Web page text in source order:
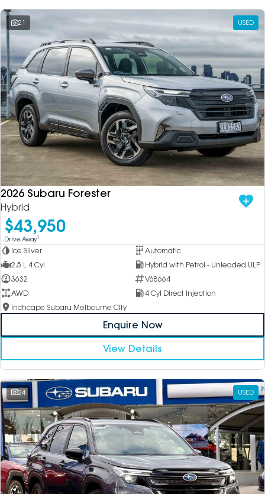
21 USED
2026 Subaru Forester
Hybrid
$43,950
Drive Away1
Ice Silver
Automatic
2.5 L 4 Cyl
Hybrid with Petrol - Unleaded ULP
3632
V68664
AWD
4 Cyl Direct Injection
Inchcape Subaru Melbourne City
Enquire Now
View Details
24 USED